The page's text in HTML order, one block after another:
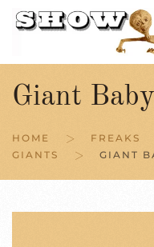
Skip to main
Giant
HOME FREAKS
GIANTS
GIANT